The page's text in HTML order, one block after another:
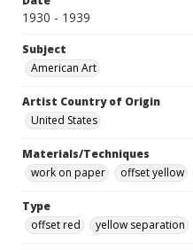
1930 - 1939
Subject
American Art
Artist Country of Origin
United States
Materials/Techniques
work on paper
offset yellow
Type
offset red
yellow separation